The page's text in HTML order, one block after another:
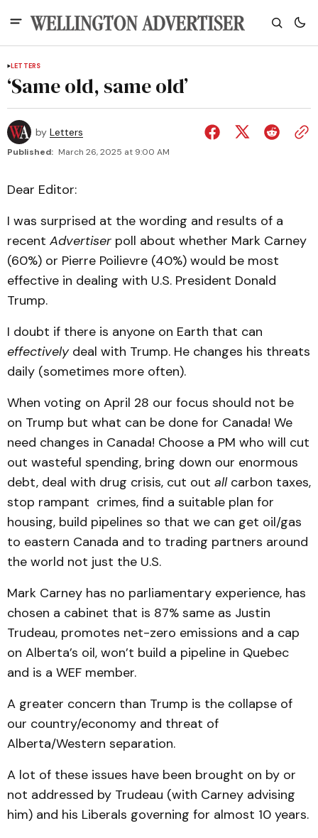
LETTERS
‘Same old, same old’
by Letters
Published: March 26, 2025 at 9:00 AM
Dear Editor:
I was surprised at the wording and results of a
recent Advertiser poll about whether Mark Carney
(60%) or Pierre Poilievre (40%) would be most
effective in dealing with U.S. President Donald
Trump.
I doubt if there is anyone on Earth that can
effectively deal with Trump. He changes his threats
daily (sometimes more often).
When voting on April 28 our focus should not be
on Trump but what can be done for Canada! We
need changes in Canada! Choose a PM who will cut
out wasteful spending, bring down our enormous
debt, deal with drug crisis, cut out allcarbon taxes,
stop rampant crimes, find a suitable plan for
housing, build pipelines so that we can get oil/gas
to eastern Canada and to trading partners around
the world not just the U.S.
Mark Carney has no parliamentary experience, has
chosen a cabinet that is 87% same as Justin
Trudeau, promotes net-zero emissions and a cap
on Alberta’s oil, won’t build a pipeline in Quebec
and is a WEF member.
A greater concern than Trump is the collapse of
our country/economy and threat of
Alberta/Western separation.
A lot of these issues have been brought on by or
not addressed by Trudeau (with Carney advising
him) and his Liberals governing for almost 10 years.